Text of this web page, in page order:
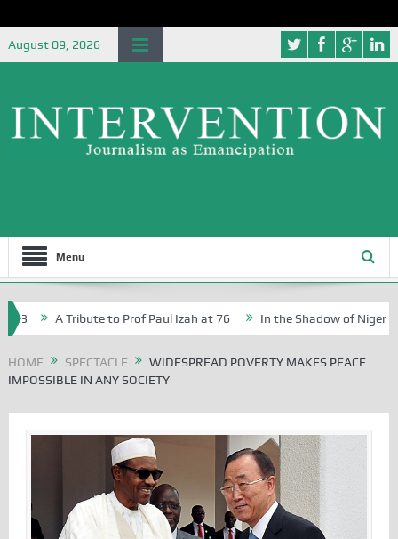
August 09, 2026
Menu
A Tribute to Prof Paul Izah at 76 In the Shadow of Nigeria’s
HOME SPECTACLE
WIDESPREAD POVERTY MAKES PEACE
IMPOSSIBLE IN ANY SOCIETY